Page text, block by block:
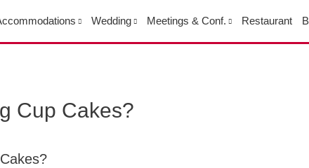
Wedding Meetings & Conf. Restaurant
Cup Cakes?